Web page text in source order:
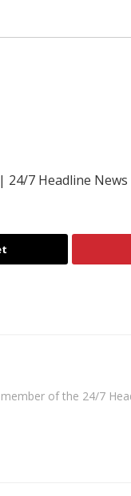
24/7 Headline News
of the 24/7